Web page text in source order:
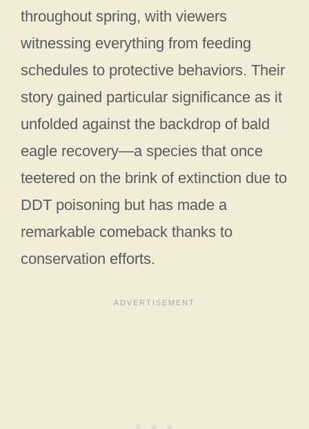
throughout spring, with viewers
witnessing everything from feeding
schedules to protective behaviors. Their
story gained particular significance as it
unfolded against the backdrop of bald
eagle recovery—a species that once
teetered on the brink of extinction due to
DDT poisoning but has made a
remarkable comeback thanks to
conservation efforts.